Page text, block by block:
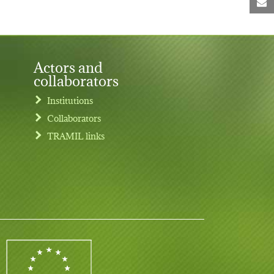
Actors and
collaborators
Institutions
Collaborators
TRAMIL links